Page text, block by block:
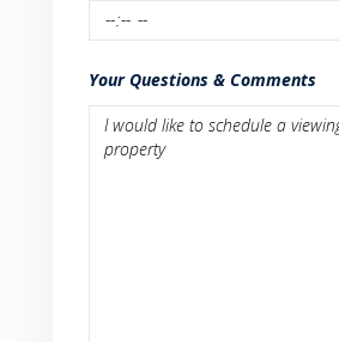
Your Questions & Comments